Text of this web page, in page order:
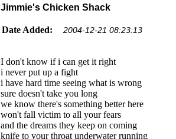
Jimmie's Chicken Shack
Date Added: 2004-12-21 08:23:13
I don't know if i can get it right
i never put up a fight
i have hard time seeing what is wrong
sure doesn't take you long
we know there's something better here
won't fall victim to all your fears
and the dreams they keep on coming
knife to your throat underwater running